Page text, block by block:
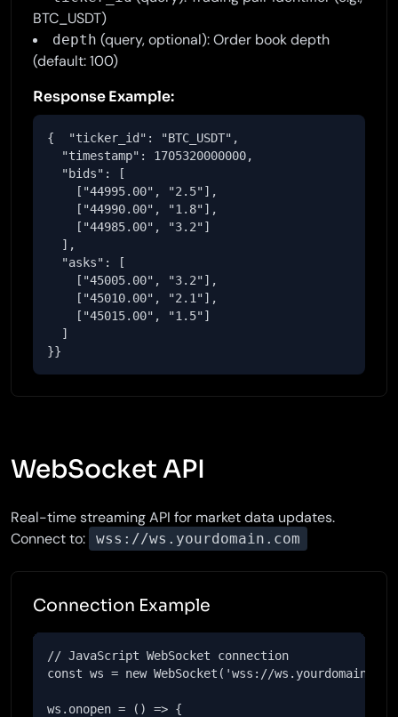
BTC_USDT)
depth (query, optional): Order book depth
(default: 100)
Response Example:
{  "ticker_id": "BTC_USDT",
  "timestamp": 1705320000000,
  "bids": [
    ["44995.00", "2.5"],
    ["44990.00", "1.8"],
    ["44985.00", "3.2"]
  ],
  "asks": [
    ["45005.00", "3.2"],
    ["45010.00", "2.1"],
    ["45015.00", "1.5"]
  ]
}}
WebSocket API
Real-time streaming API for market data updates.
Connect to:
wss://ws.yourdomain.com
Connection Example
// JavaScript WebSocket connection
const ws = new WebSocket('wss://
ws.onopen = () => {